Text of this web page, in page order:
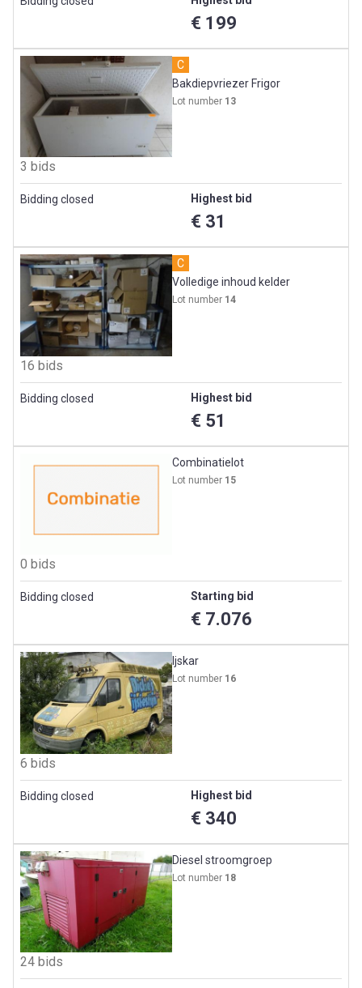
€ 199
C
Bakdiepvriezer Frigor
Lot number 13
3 bids
Bidding closed Highest bid
€ 31
C
Volledige inhoud kelder
Lot number 14
16 bids
Bidding closed Highest bid
€ 51
Combinatielot
Lot number 15
0 bids
Bidding closed Starting bid
€ 7.076
Ijskar
Lot number 16
6 bids
Bidding closed Highest bid
€ 340
Diesel stroomgroep
Lot number 18
24 bids